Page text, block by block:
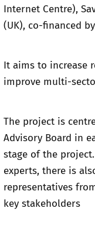
Internet Centre),
(UK), co-financed
It aims to increase
improve multi-
The project is
Advisory Board in
stage of the
experts, there is
representatives
key stakeholders